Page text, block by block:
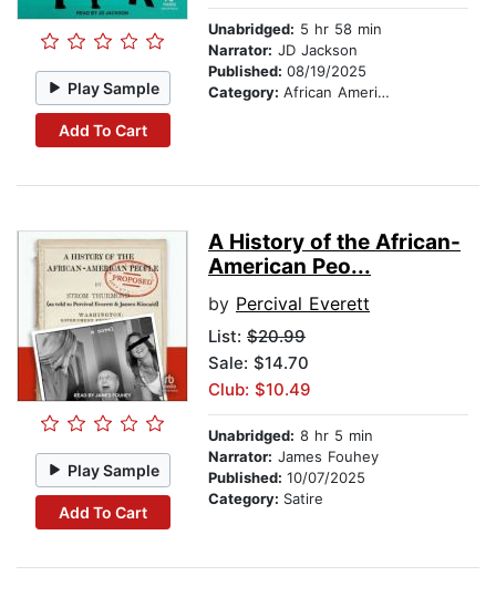
Play Sample
Add To Cart
Unabridged: 5 hr 58 min
Narrator: JD Jackson
Published: 08/19/2025
Category: African American & Black Fiction
Play Sample
Add To Cart
A History of the African-
American Peo...
by Percival Everett
List: $20.99
Sale: $14.70
Club: $10.49
Unabridged: 8 hr 5 min
Narrator: James Fouhey
Published: 10/07/2025
Category: Satire